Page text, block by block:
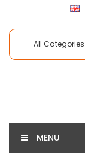
All Categories
MENU